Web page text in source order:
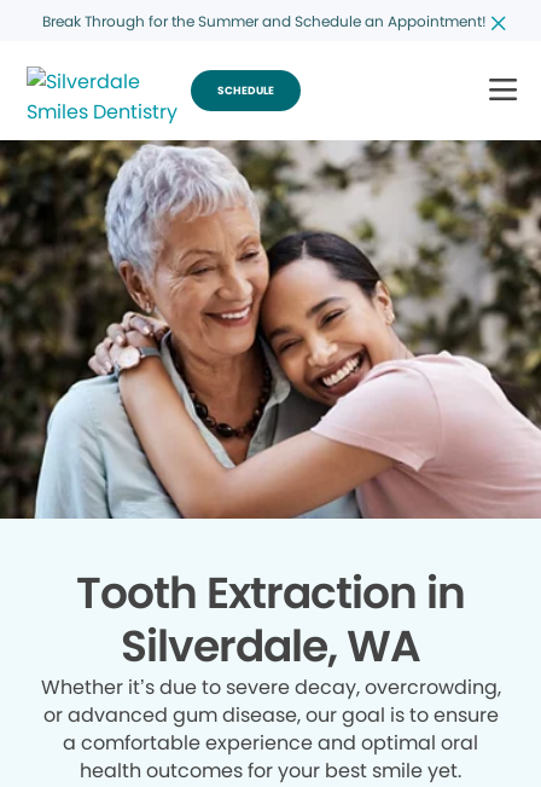
Break Through for the Summer and Schedule an Appointment!
SCHEDULE
Tooth Extraction in
Silverdale, WA
Whether it’s due to severe decay, overcrowding,
or advanced gum disease, our goal is to ensure
a comfortable experience and optimal oral
health outcomes for your best smile yet.